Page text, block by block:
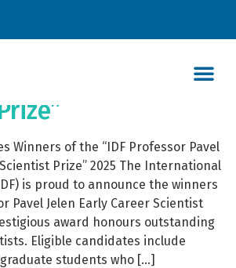
the “IDF Professor
Early Career
of the “IDF Professor Pavel
Prize” 2025 The International
is proud to announce the winners
Pavel Jelen Early Career Scientist
award honours outstanding
Eligible candidates include
students who […]